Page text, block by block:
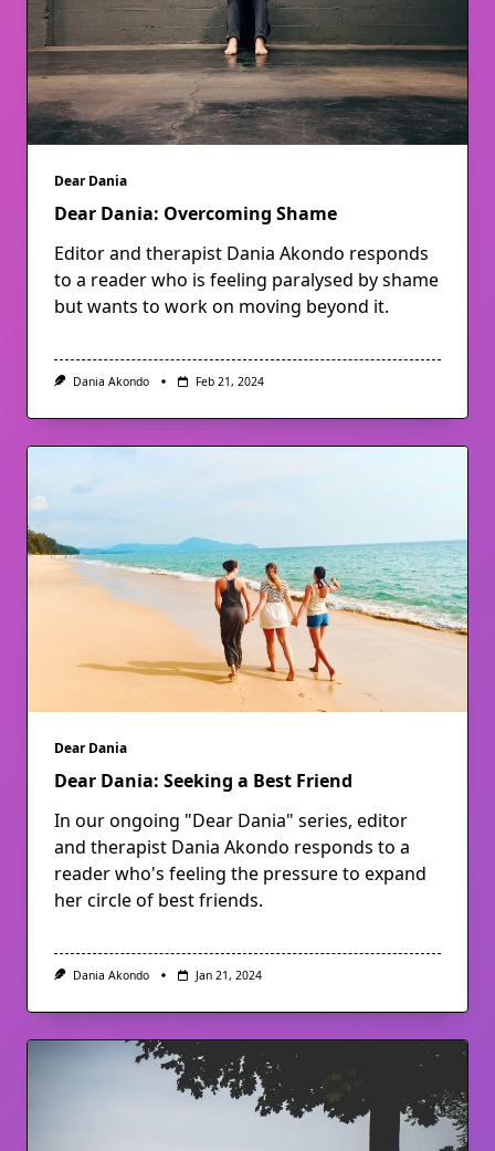
Dear Dania
Dear Dania: Overcoming Shame
Editor and therapist Dania Akondo responds
to a reader who is feeling paralysed by shame
but wants to work on moving beyond it.
Dania Akondo Feb 21, 2024
Dear Dania
Dear Dania: Seeking a Best Friend
In our ongoing "Dear Dania" series, editor
and therapist Dania Akondo responds to a
reader who's feeling the pressure to expand
her circle of best friends.
Dania Akondo Jan 21, 2024